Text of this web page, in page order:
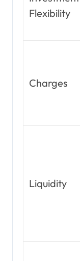
Flexibility
Charges
Liquidity